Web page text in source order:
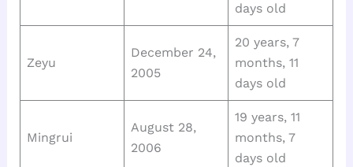
days old
Zeyu
December 24,
2005
20 years, 7
months, 11
days old
Mingrui
August 28,
2006
19 years, 11
months, 7
days old